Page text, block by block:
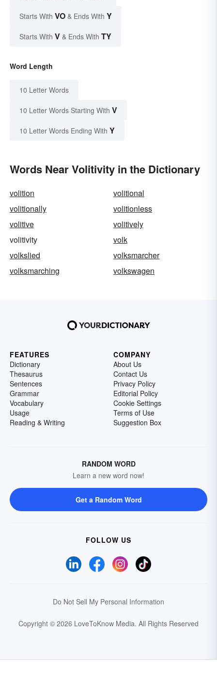
Starts With VO & Ends With Y
Starts With V & Ends With TY
Word Length
10 Letter Words
10 Letter Words Starting With V
10 Letter Words Ending With Y
Words Near Volitivity in the Dictionary
volition
volitional
volitionally
volitionless
volitive
volitively
volitivity
volk
volkslied
volksmarcher
volksmarching
volkswagen
FEATURES
Dictionary
Thesaurus
Sentences
Grammar
Vocabulary
Usage
Reading & Writing
COMPANY
About Us
Contact Us
Privacy Policy
Editorial Policy
Cookie Settings
Terms of Use
Suggestion Box
RANDOM WORD
Learn a new word now!
Get a Random Word
FOLLOW US
Do Not Sell My Personal Information
Copyright © 2026 LoveToKnow Media. All Rights Reserved